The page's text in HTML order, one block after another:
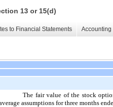
13 or 15(d)
to Financial Statements
The fair value of the stock
assumptions for three months